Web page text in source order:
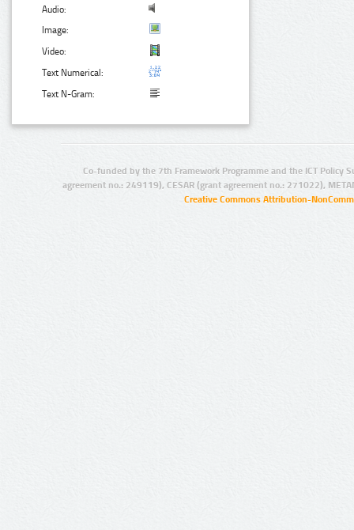
Audio:
Image:
Video:
Text Numerical:
Text N-Gram:
Co-funded by the 7th Framework Programme and the ICT Policy
agreement no.: 249119), CESAR (grant agreement no.: 271022),
Creative Commons Attribution-